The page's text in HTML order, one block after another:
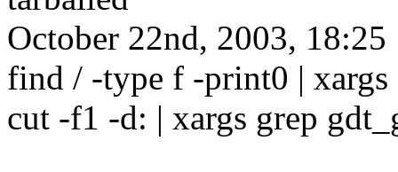
October 22nd, 2003, 18:25
find / -type f -print0 |
cut -f1 -d: | xargs grep